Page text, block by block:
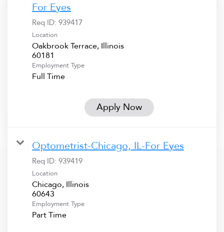
For Eyes
Req ID: 939417
Location
Oakbrook Terrace, Illinois
Employment Type
Full Time
Apply Now
Optometrist-Chicago, IL-For Eyes
Req ID: 939419
Location
Chicago, Illinois
Employment Type
Part Time